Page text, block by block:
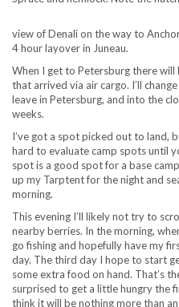
view of Denali on the way to
4 hour layover in Juneau.
When I get to Petersburg there
that arrived via air cargo. I’ll
leave in Petersburg, and into the
weeks.
I’ve got a spot picked out to land,
hard to evaluate camp spots until
spot is a good spot for a base
up my Tarptent for the night and
morning.
This evening I’ll likely not try to
nearby berries. In the morning,
go fishing and hopefully have my
day. The third day I hope to start
some extra food on hand. That’s
surprised to get a little hungry the
think it will be nothing more than